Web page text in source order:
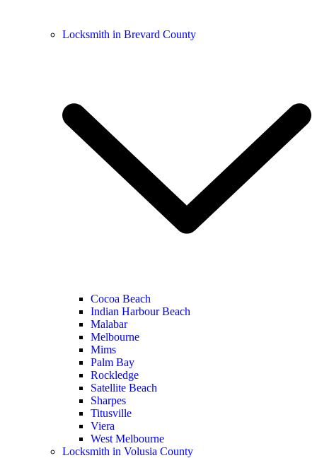
Locksmith in Brevard County
Cocoa Beach
Indian Harbour Beach
Malabar
Melbourne
Mims
Palm Bay
Rockledge
Satellite Beach
Sharpes
Titusville
Viera
West Melbourne
Locksmith in Volusia County